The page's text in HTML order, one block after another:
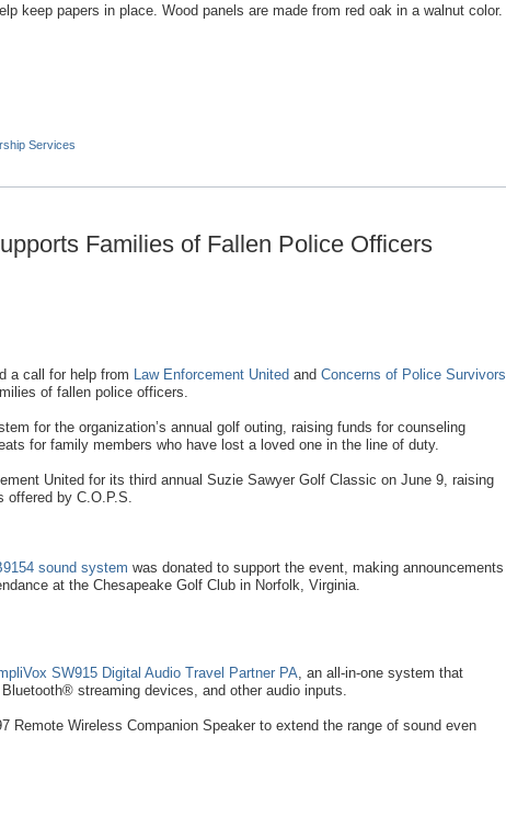
keep papers in place. Wood panels are made from red oak in a walnut color.
Services
Families of Fallen Police Officers
a call for help from Law Enforcement United and Concerns of Police Survivors
of fallen police officers.
for the organization’s annual golf outing, raising funds for counseling
for family members who have lost a loved one in the line of duty.
United for its third annual Suzie Sawyer Golf Classic on June 9, raising
by C.O.P.S.
sound system was donated to support the event, making announcements
at the Chesapeake Golf Club in Norfolk, Virginia.
SW915 Digital Audio Travel Partner PA , an all-in-one system that
streaming devices, and other audio inputs.
Remote Wireless Companion Speaker to extend the range of sound even